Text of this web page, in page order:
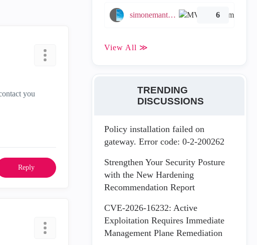
you
Reply
simonemantovani 6
View All ≫
TRENDING
DISCUSSIONS
Policy installation failed on
gateway. Error code: 0-2-200262
Strengthen Your Security Posture
with the New Hardening
Recommendation Report
CVE-2026-16232: Active
Exploitation Requires Immediate
Management Plane Remediation